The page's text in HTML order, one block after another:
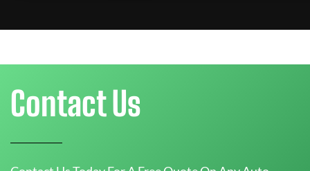
Contact Us